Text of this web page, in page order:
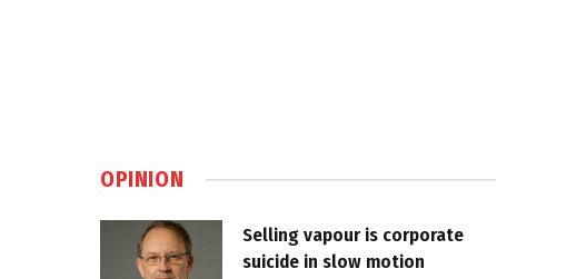
OPINION
Selling vapour is corporate
suicide in slow motion